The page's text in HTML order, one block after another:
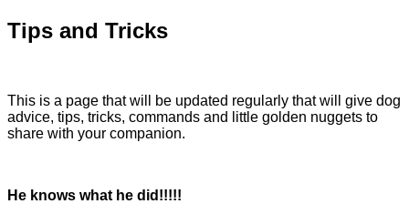
Tips and Tricks
This is a page that will be updated regularly that will give dog
advice, tips, tricks, commands and little golden nuggets to
share with your companion.
He knows what he did!!!!!